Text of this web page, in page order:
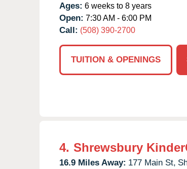
Ages: 6 weeks to 8 years
Open: 7:30 AM - 6:00 PM
Call: (508) 390-2700
TUITION & OPENINGS
4. Shrewsbury
16.9 Miles Away: 177 Main St,